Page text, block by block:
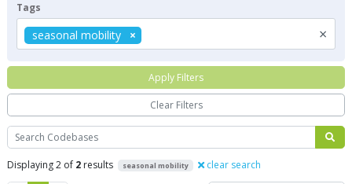
Search
Displaying 2 of 2 results seasonal mobility clear search
Tags
×
seasonal mobility
Apply Filters
Clear Filters